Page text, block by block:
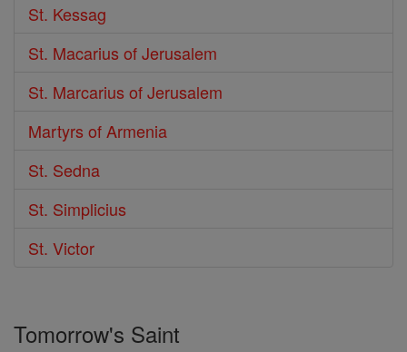
St. Kessag
St. Macarius of Jerusalem
St. Marcarius of Jerusalem
Martyrs of Armenia
St. Sedna
St. Simplicius
St. Victor
Tomorrow's Saint